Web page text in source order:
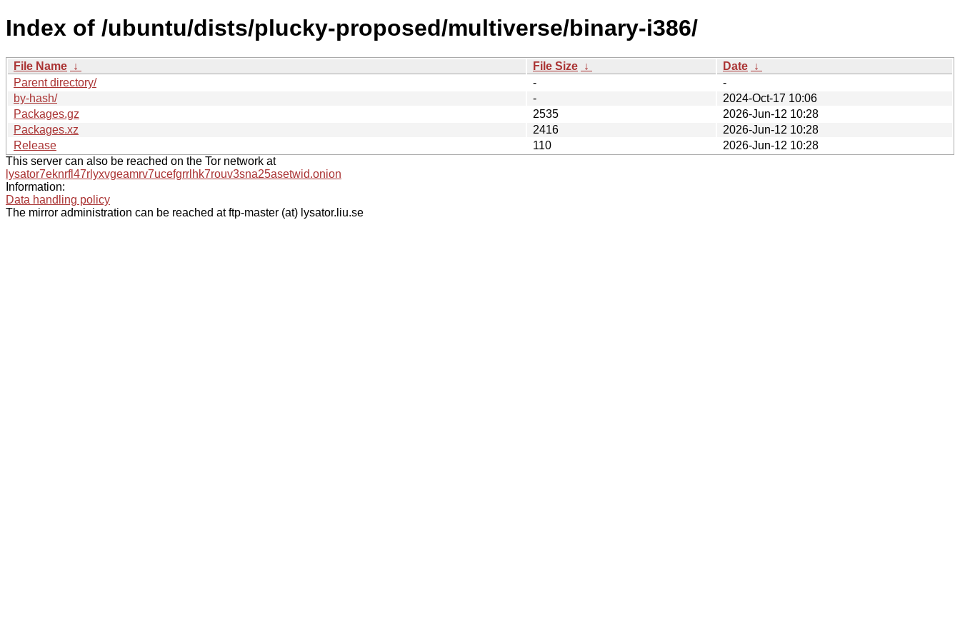
Index of /ubuntu/dists/plucky-proposed/multiverse/binary-i386/
File Name ↓ File Size ↓ Date ↓
Parent directory/
-
-
by-hash/
-
2024-Oct-17 10:06
Packages.gz
2535
2026-Jun-12 10:28
Packages.xz
2416
2026-Jun-12 10:28
Release
110
2026-Jun-12 10:28
This server can also be reached on the Tor network at
lysator7eknrfl47rlyxvgeamrv7ucefgrrlhk7rouv3sna25asetwid.onion
Information:
Data handling policy
The mirror administration can be reached at ftp-master (at) lysator.liu.se